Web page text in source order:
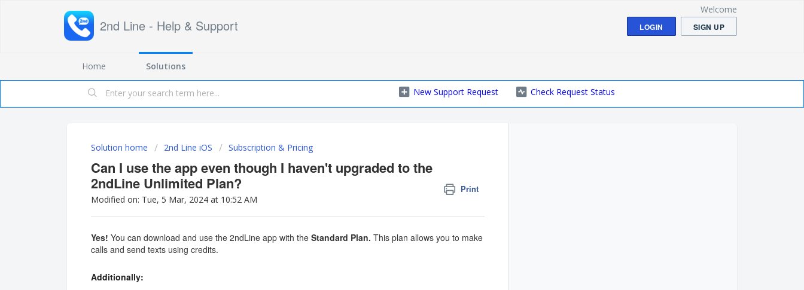
2nd Line - Help & Support
Welcome
LOGIN SIGN UP
Home Solutions
New Support Request Check Request Status
Solution home 2nd Line iOS Subscription & Pricing
Can I use the app even though I haven't upgraded to the
2ndLine Unlimited Plan?
Print
Modified on: Tue, 5 Mar, 2024 at 10:52 AM
Yes! You can download and use the 2ndLine app with the Standard Plan. This plan allows you to make
calls and send texts using credits.
Additionally: